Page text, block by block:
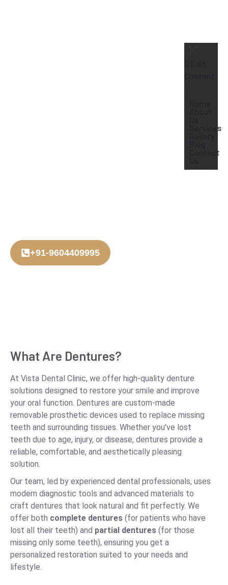
Services
Contact
+91-9604409995
What Are Dentures?
At Vista Dental Clinic, we offer high-quality denture
solutions designed to restore your smile and improve
your oral function. Dentures are custom-made
removable prosthetic devices used to replace missing
teeth and surrounding tissues. Whether you’ve lost
teeth due to age, injury, or disease, dentures provide a
reliable, comfortable, and aesthetically pleasing
solution.
Our team, led by experienced dental professionals, uses
modern diagnostic tools and advanced materials to
craft dentures that look natural and fit perfectly. We
offer both complete dentures (for patients who have
lost all their teeth) and partial dentures (for those
missing only some teeth), ensuring you get a
personalized restoration suited to your needs and
lifestyle.